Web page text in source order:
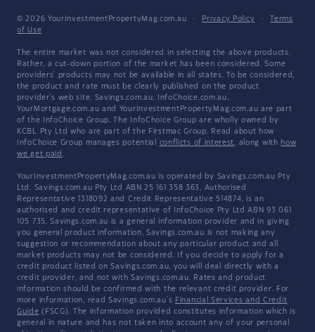
© 2026 YourInvestmentPropertyMag.com.au · Privacy Policy ·
Terms
of Use
The entire market was not considered in selecting the above products.
Rather, a cut-down portion of the market has been considered. Some
providers' products may not be available in all states. To be considered,
the product and rate must be clearly published on the product
provider's web site. Savings.com.au, InfoChoice.com.au,
YourMortgage.com.au and YourInvestmentPropertyMag.com.au are part
of the InfoChoice Group. The InfoChoice Group are wholly owned by
KCBL Pty Ltd who are part of the Firstmac Group. Read about how
InfoChoice Group manages potential conflicts of interest, along with how
we get paid .
YourInvestmentPropertyMag.com.au is operated by Savings.com.au Pty
Ltd. Savings.com.au Pty Ltd ABN 25 161 358 363, Authorised
Representative 1318092 and Credit Representative 514874, is an
authorised and credit representative of InfoChoice Pty Ltd ABN 93 061
105 735. Savings.com.au is a general information provider and in giving
you general product information, Savings.com.au is not making any
suggestion or recommendation about any particular product and all
market products may not be considered. If you decide to apply for a
credit product listed on Savings.com.au, you will deal directly with a
credit provider, and not with Savings.com.au. Rates and product
information should be confirmed with the relevant credit provider. For
more information, read Savings.com.au's Financial Services and Credit
Guide (FSCG). The information provided constitutes information which is
general in nature and has not taken into account any of your personal